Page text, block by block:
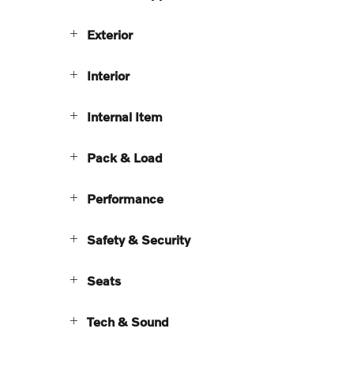
Exterior
Interior
Internal Item
Pack & Load
Performance
Safety & Security
Seats
Tech & Sound